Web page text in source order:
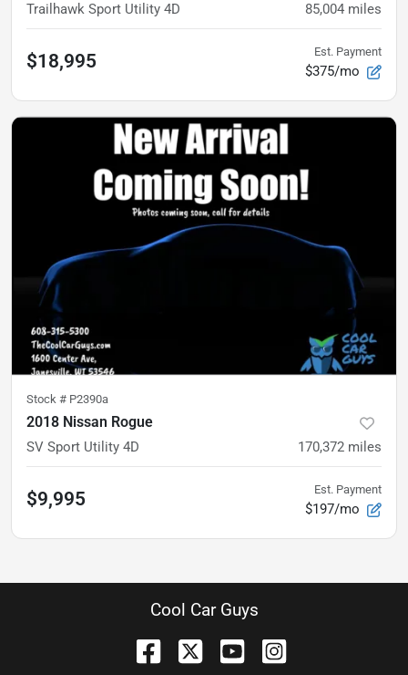
Trailhawk Sport Utility 4D 85,004 miles
$18,995 Est. Payment
$375/mo
Stock # P2390a
2018 Nissan Rogue
SV Sport Utility 4D 170,372 miles
$9,995 Est. Payment
$197/mo
Cool Car Guys